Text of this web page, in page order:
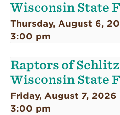
Wisconsin State
Thursday, August 6,
3:00 pm
Raptors of
Wisconsin State
Friday, August 7, 2026
3:00 pm